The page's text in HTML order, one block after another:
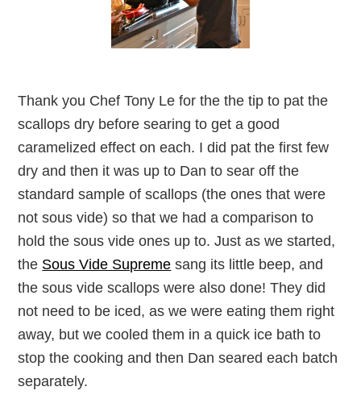
Thank you Chef Tony Le for the the tip to pat the
scallops dry before searing to get a good
caramelized effect on each. I did pat the first few
dry and then it was up to Dan to sear off the
standard sample of scallops (the ones that were
not sous vide) so that we had a comparison to
hold the sous vide ones up to. Just as we started,
the Sous Vide Supreme sang its little beep, and
the sous vide scallops were also done! They did
not need to be iced, as we were eating them right
away, but we cooled them in a quick ice bath to
stop the cooking and then Dan seared each batch
separately.